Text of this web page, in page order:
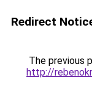
Redirect
The previous
http://